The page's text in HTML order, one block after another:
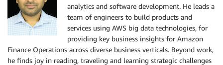
analytics and software development. He leads a
team of engineers to build products and
services using AWS big data technologies, for
providing key business insights for Amazon
Finance Operations across diverse business verticals. Beyond work,
he finds joy in reading, traveling and learning strategic challenges